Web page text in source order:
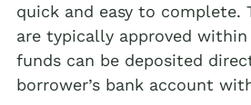
quick and easy to complete.
are typically approved within
funds can be deposited
borrower’s bank account